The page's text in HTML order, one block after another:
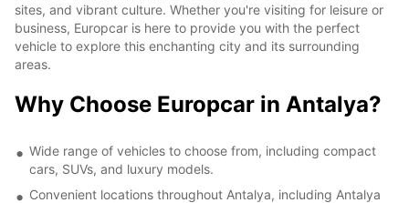
sites, and vibrant culture. Whether you're visiting for leisure or
business, Europcar is here to provide you with the perfect
vehicle to explore this enchanting city and its surrounding
areas.
Why Choose Europcar in Antalya?
Wide range of vehicles to choose from, including compact
cars, SUVs, and luxury models.
Convenient locations throughout Antalya, including Antalya